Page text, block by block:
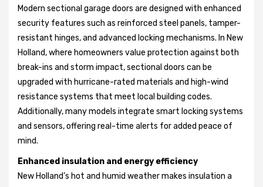
Modern sectional garage doors are designed with enhanced
security features such as reinforced steel panels, tamper-
resistant hinges, and advanced locking mechanisms. In New
Holland, where homeowners value protection against both
break-ins and storm impact, sectional doors can be
upgraded with hurricane-rated materials and high-wind
resistance systems that meet local building codes.
Additionally, many models integrate smart locking systems
and sensors, offering real-time alerts for added peace of
mind.
Enhanced insulation and energy efficiency
New Holland’s hot and humid weather makes insulation a